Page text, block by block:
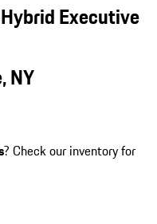
Executive
NY
? Check our inventory for